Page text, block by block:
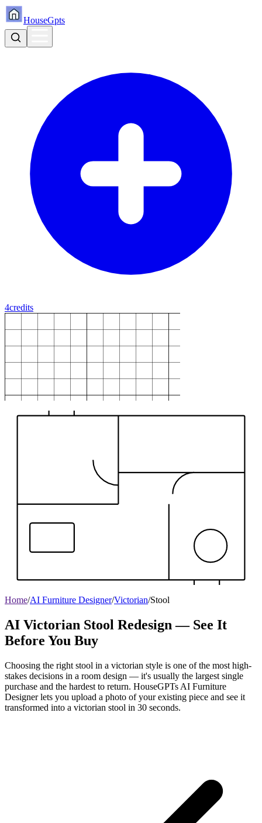
HouseGpts
4credits
Home/AI Furniture Designer/Victorian/Stool
AI Victorian Stool Redesign — See It
Before You Buy
Choosing the right stool in a victorian style is one of the most high-
stakes decisions in a room design — it's usually the largest single
purchase and the hardest to return. HouseGPTs AI Furniture
Designer lets you upload a photo of your existing piece and see it
transformed into a victorian stool in 30 seconds.